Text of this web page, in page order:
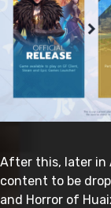
After this, later in
content to be
and Horror of